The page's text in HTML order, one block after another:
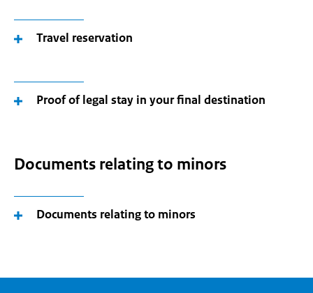
Travel reservation
Proof of legal stay in your final destination
Documents relating to minors
Documents relating to minors